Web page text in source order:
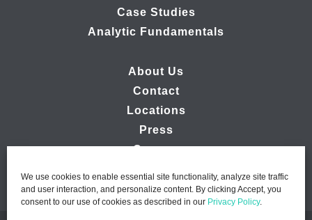
We use cookies to enable essential site functionality, analyze site traffic
and user interaction, and personalize content. By clicking Accept, you
consent to our use of cookies as described in our Privacy Policy.
Case Studies
Analytic Fundamentals
About Us
Contact
Locations
Press
Careers